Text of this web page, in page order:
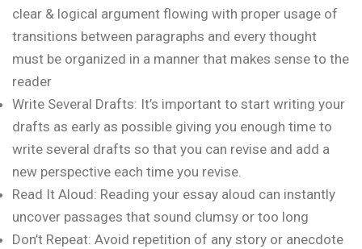
clear & logical argument flowing with proper usage of
transitions between paragraphs and every thought
must be organized in a manner that makes sense to the
reader
Write Several Drafts: It’s important to start writing your
drafts as early as possible giving you enough time to
write several drafts so that you can revise and add a
new perspective each time you revise.
Read It Aloud: Reading your essay aloud can instantly
uncover passages that sound clumsy or too long
Don’t Repeat: Avoid repetition of any story or anecdote